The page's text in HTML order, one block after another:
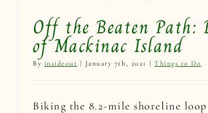
Off the Beaten
of Mackinac Island
By insideout January 7th, 2021 Things to Do
Biking the 8.2-mile shoreline